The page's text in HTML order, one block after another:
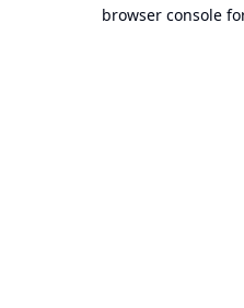
browser console